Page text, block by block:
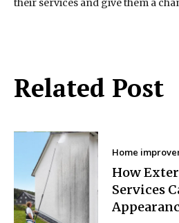
Related Post
Home
How
Services